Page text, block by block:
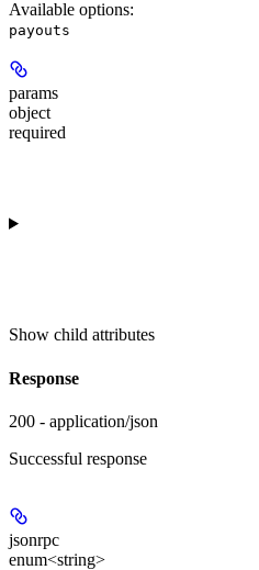
Available options:
payouts
params
object
required
Show child attributes
Response
200 - application/json
Successful response
jsonrpc
enum<string>